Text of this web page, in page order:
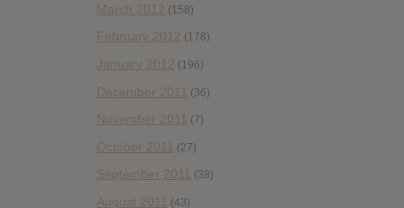
March 2012 (158)
February 2012 (178)
January 2012 (196)
December 2011 (36)
November 2011 (7)
October 2011 (27)
September 2011 (38)
August 2011 (43)